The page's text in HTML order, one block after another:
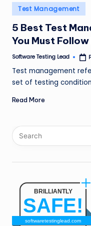
n
g
L
e
a
Posted
in
Test Management
5 Best Test
You Must
Posted
Software Testing Lead
Test management
set of testing
Read More
BRILLIANTLY
SAFE!
softwaretestinglead.com